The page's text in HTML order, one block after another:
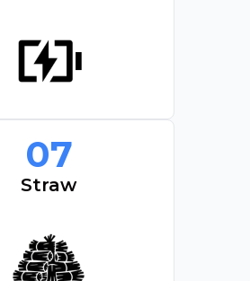
07
Straw